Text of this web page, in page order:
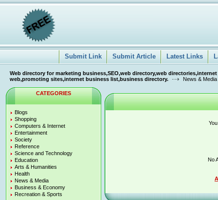
Submit Link Submit Article Latest Links
Web directory for marketing business,SEO,web directory,web
web,promoting sites,internet business list,business directory.
News & Media
CATEGORIES
Blogs
Shopping
Computers & Internet
Entertainment
Society
Reference
Science and Technology
Education
Arts & Humanities
Health
News & Media
Business & Economy
Recreation & Sports
No